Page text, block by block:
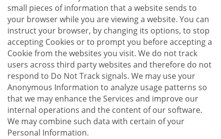
small pieces of information that a website sends to
your browser while you are viewing a website. You can
instruct your browser, by changing its options, to stop
accepting Cookies or to prompt you before accepting a
Cookie from the websites you visit. We do not track
users across third party websites and therefore do not
respond to Do Not Track signals. We may use your
Anonymous Information to analyze usage patterns so
that we may enhance the Services and improve our
internal operations and the content of our software.
We may combine such data with certain of your
Personal Information.